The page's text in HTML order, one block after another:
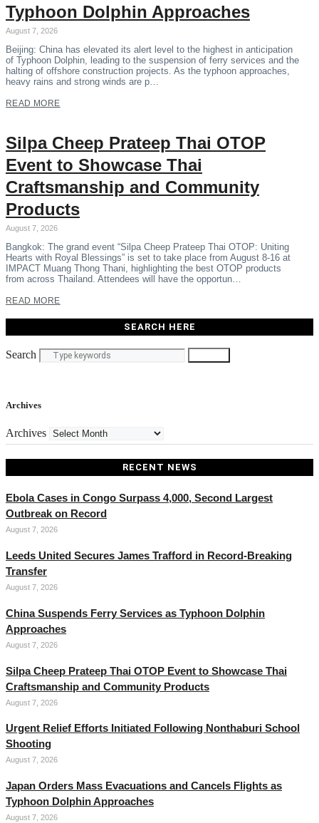
Typhoon Dolphin Approaches
August 7, 2026
Beijing: China has elevated its alert level to the highest in anticipation
of Typhoon Dolphin, leading to the suspension of ferry services and the
halting of offshore construction projects. As the typhoon approaches,
heavy rains and strong winds are p…
READ MORE
Silpa Cheep Prateep Thai OTOP
Event to Showcase Thai
Craftsmanship and Community
Products
August 7, 2026
Bangkok: The grand event “Silpa Cheep Prateep Thai OTOP: Uniting
Hearts with Royal Blessings” is set to take place from August 8-16 at
IMPACT Muang Thong Thani, highlighting the best OTOP products
from across Thailand. Attendees will have the opportun…
READ MORE
SEARCH HERE
Search
Archives
Archives
RECENT NEWS
Ebola Cases in Congo Surpass 4,000, Second Largest
Outbreak on Record
August 7, 2026
Leeds United Secures James Trafford in Record-Breaking
Transfer
August 7, 2026
China Suspends Ferry Services as Typhoon Dolphin
Approaches
August 7, 2026
Silpa Cheep Prateep Thai OTOP Event to Showcase Thai
Craftsmanship and Community Products
August 7, 2026
Urgent Relief Efforts Initiated Following Nonthaburi School
Shooting
August 7, 2026
Japan Orders Mass Evacuations and Cancels Flights as
Typhoon Dolphin Approaches
August 7, 2026